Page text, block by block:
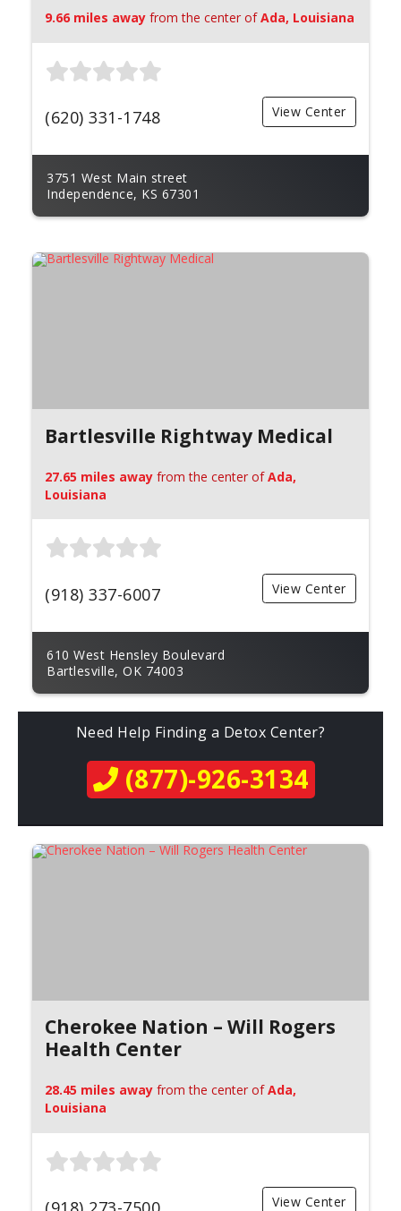
9.66 miles away from the center ofAda, Louisiana
(620) 331-1748 View Center
3751 West Main street
Independence, KS 67301
Bartlesville Rightway Medical
27.65 miles away from the center ofAda,
Louisiana
(918) 337-6007 View Center
610 West Hensley Boulevard
Bartlesville, OK 74003
Need Help Finding a Detox Center?
(877)-926-3134
Cherokee Nation – Will Rogers
Health Center
28.45 miles away from the center ofAda,
Louisiana
View Center